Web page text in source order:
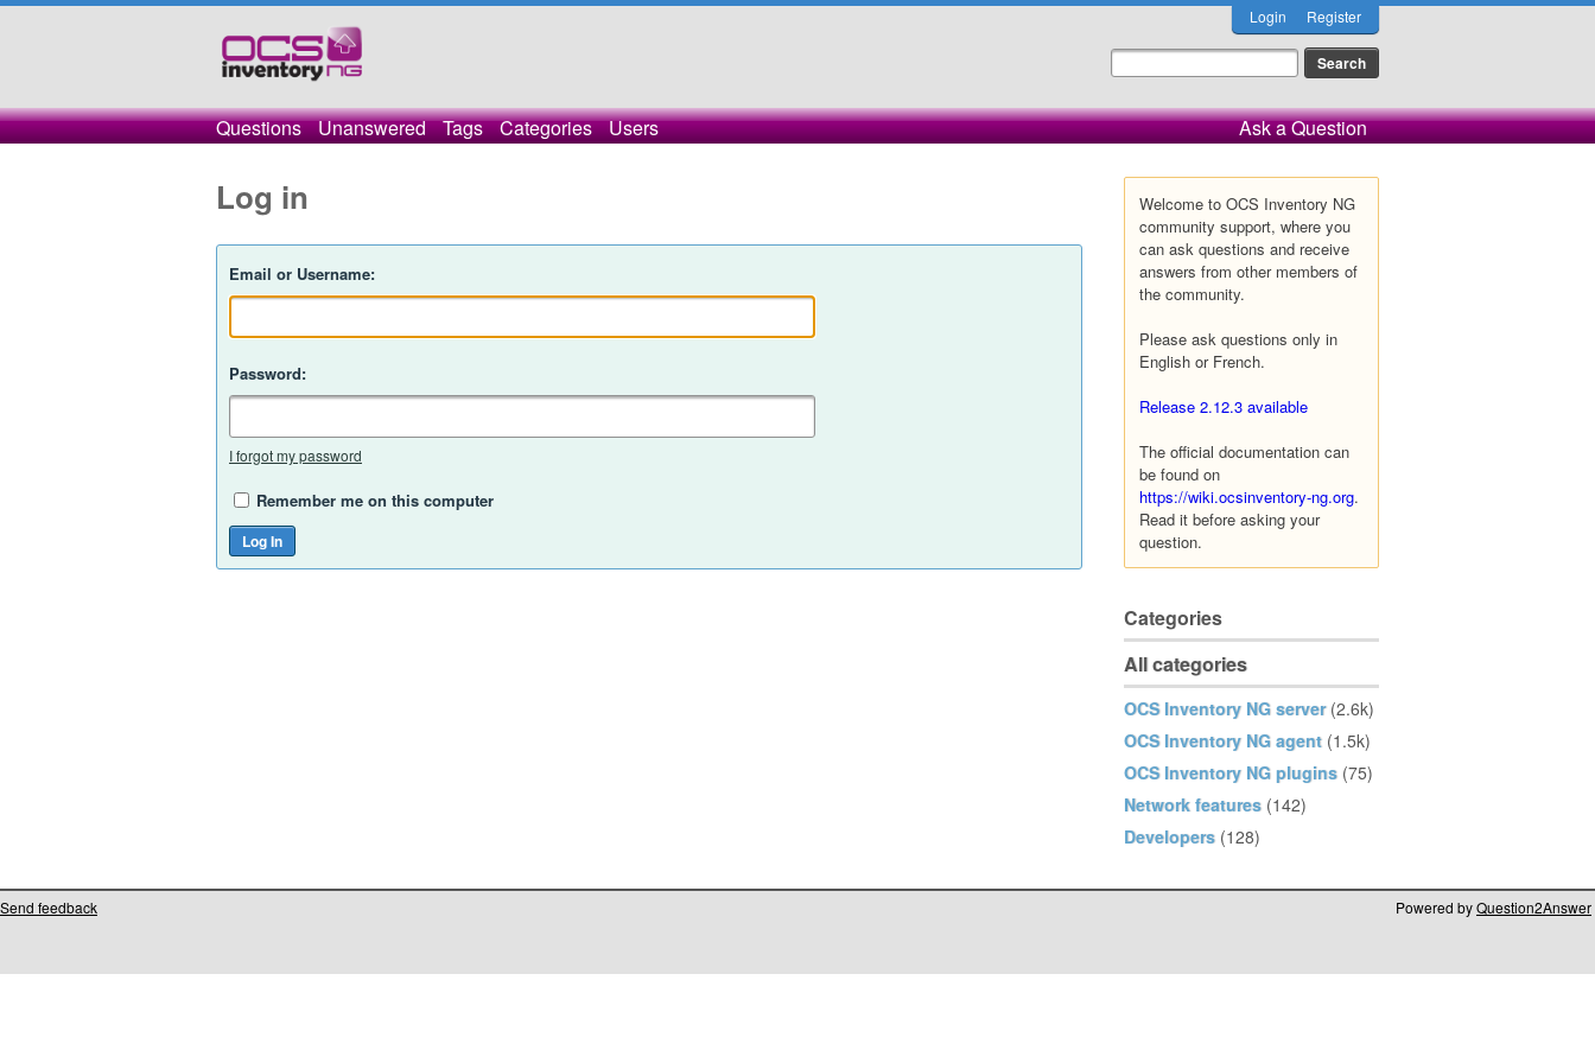
Login Register
Questions Unanswered Tags Categories Users Ask a Question
Welcome to OCS Inventory NG
community support, where you
can ask questions and receive
answers from other members of
the community.
Please ask questions only in
English or French.
Release 2.12.3 available
The official documentation can
be found on
https://wiki.ocsinventory-ng.org.
Read it before asking your
question.
Categories
All categories
OCS Inventory NG server (2.6k)
OCS Inventory NG agent (1.5k)
OCS Inventory NG plugins (75)
Network features (142)
Developers (128)
Log in
Email or Username:
Password:
I forgot my password
Remember me on this computer
Send feedback Powered byQuestion2Answer